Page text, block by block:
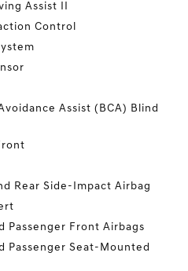
Assist II
Control
Assist (BCA) Blind
Rear Side-Impact Airbag
Passenger Front Airbags
Passenger Seat-Mounted